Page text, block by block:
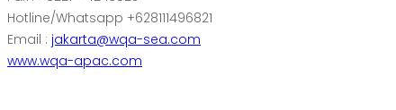
Hotline/Whatsapp +628111496821
Email : jakarta@wqa-sea.com
www.wqa-apac.com